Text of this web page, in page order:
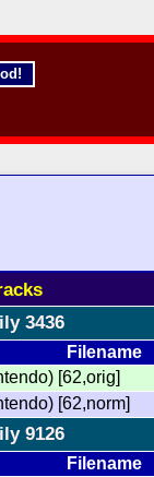
3436
Filename
[62,orig]
[62,norm]
9126
Filename